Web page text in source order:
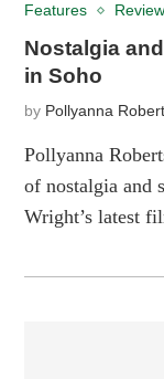
Features
Nostalgia
in Soho
by Pollyanna
Pollyanna
of nostalgia and
Wright’s latest